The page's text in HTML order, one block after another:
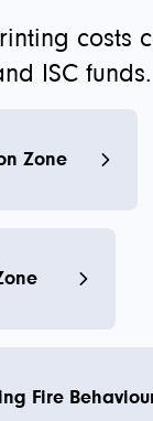
costs
ISC funds.
Zone
Fire